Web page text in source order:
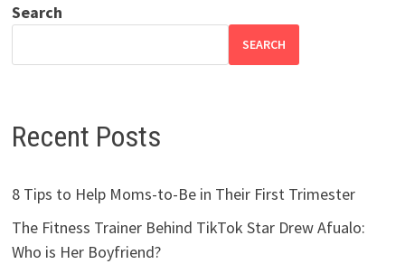
Search
SEARCH
Recent Posts
8 Tips to Help Moms-to-Be in Their First Trimester
The Fitness Trainer Behind TikTok Star Drew Afualo:
Who is Her Boyfriend?